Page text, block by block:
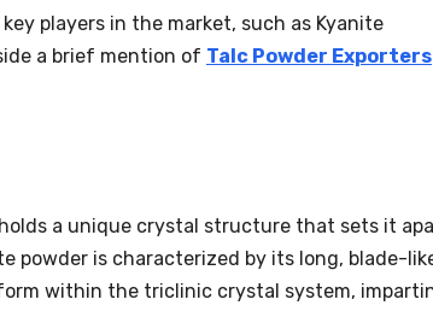
players in the market, such as Kyanite
a brief mention of Talc Powder Exporters
a unique crystal structure that sets it
powder is characterized by its long, blade-
within the triclinic crystal system,